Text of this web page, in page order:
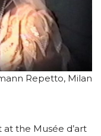
Repetto, Milan
at the Musée d’art